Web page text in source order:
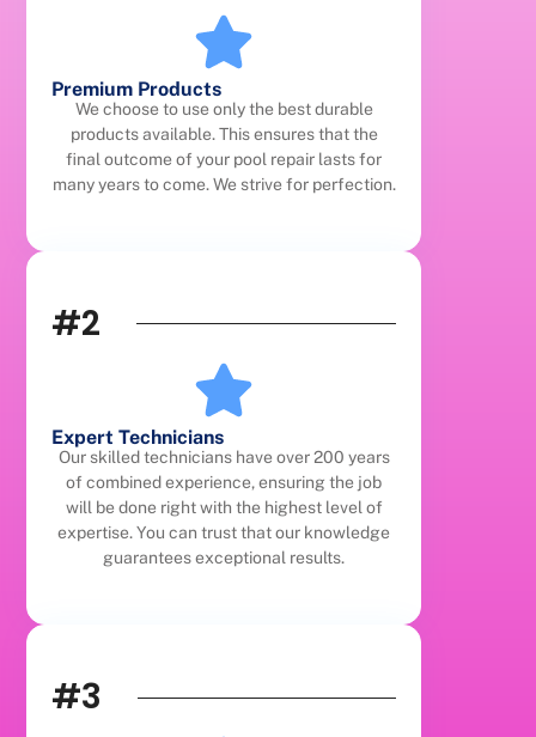
Premium Products
We choose to use only the best durable
products available. This ensures that the
final outcome of your pool repair lasts for
many years to come. We strive for perfection.
#2
Expert Technicians
Our skilled technicians have over 200 years
of combined experience, ensuring the job
will be done right with the highest level of
expertise. You can trust that our knowledge
guarantees exceptional results.
#3